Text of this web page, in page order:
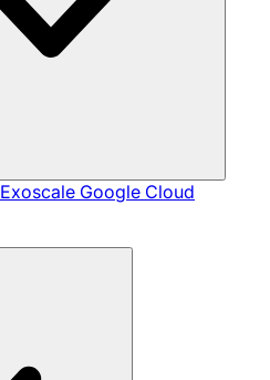
Exoscale Google Cloud